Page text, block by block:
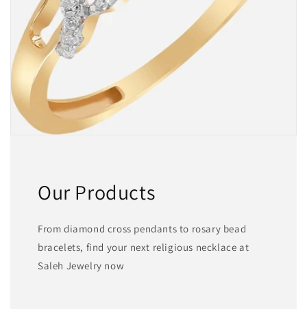
Our Products
From diamond cross pendants to rosary bead
bracelets, find your next religious necklace at
Saleh Jewelry now